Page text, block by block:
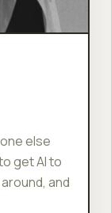
else
get AI to
and